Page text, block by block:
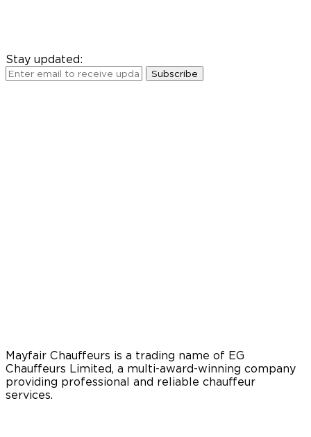
Stay updated:
Subscribe
Mayfair Chauffeurs is a trading name of EG
Chauffeurs Limited, a multi-award-winning company
providing professional and reliable chauffeur
services.